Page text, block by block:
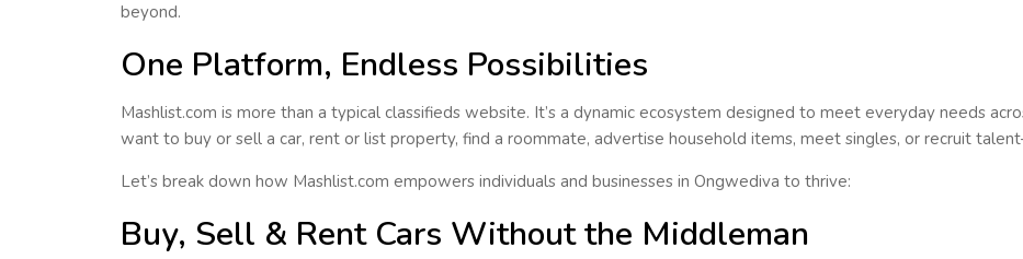
beyond.
One Platform, Endless Possibilities
Mashlist.com is more than a typical classifieds website. It’s a dynamic ecosystem designed to meet everyday needs
want to buy or sell a car, rent or list property, find a roommate, advertise household items, meet singles, or recruit
Let’s break down how Mashlist.com empowers individuals and businesses in Ongwediva to thrive:
Buy, Sell & Rent Cars Without the Middleman